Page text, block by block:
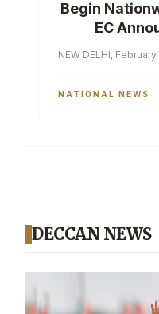
Begin
EC
NEW DELHI,
NATIONAL NEWS
DECCAN NEWS